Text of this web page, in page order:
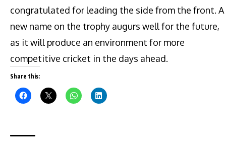
congratulated for leading the side from the front. A
new name on the trophy augurs well for the future,
as it will produce an environment for more
competitive cricket in the days ahead.
Share this: